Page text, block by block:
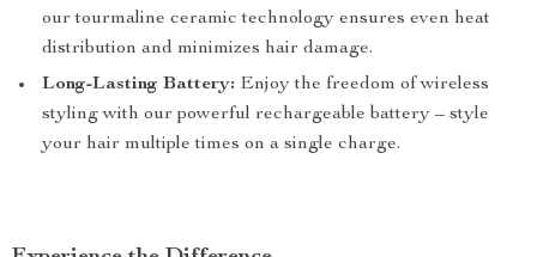
our tourmaline ceramic technology ensures even heat
distribution and minimizes hair damage.
Long-Lasting Battery: Enjoy the freedom of wireless
styling with our powerful rechargeable battery – style
your hair multiple times on a single charge.